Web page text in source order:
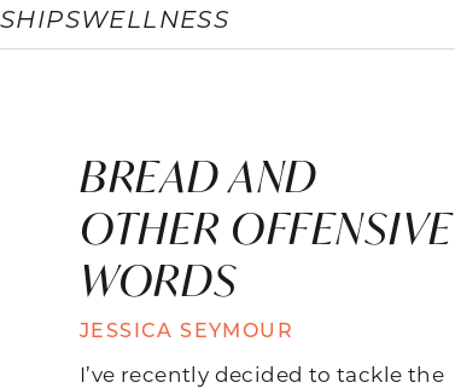
WELLNESS
BREAD AND
OTHER OFFENSIVE
WORDS
JESSICA SEYMOUR
I’ve recently decided to tackle the